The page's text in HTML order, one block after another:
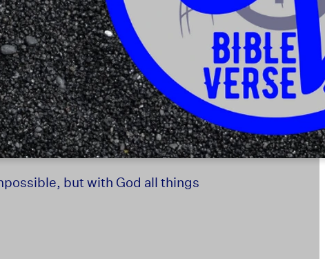
but with God all things